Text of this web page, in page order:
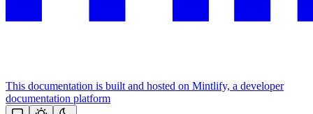
This documentation is built and hosted on Mintlify, a developer
documentation platform